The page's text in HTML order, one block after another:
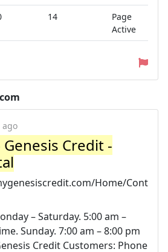
14
Page
Active
ago
Credit -
Home/Cont
– Saturday. 5:00 am –
Sunday. 7:00 am – 8:00 pm
Credit Customers: Phone